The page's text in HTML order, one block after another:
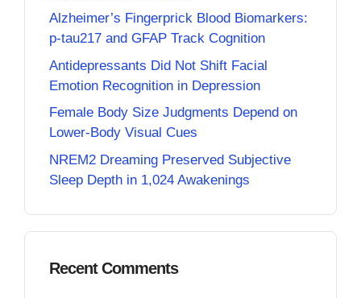
Alzheimer’s Fingerprick Blood Biomarkers:
p-tau217 and GFAP Track Cognition
Antidepressants Did Not Shift Facial
Emotion Recognition in Depression
Female Body Size Judgments Depend on
Lower-Body Visual Cues
NREM2 Dreaming Preserved Subjective
Sleep Depth in 1,024 Awakenings
Recent Comments